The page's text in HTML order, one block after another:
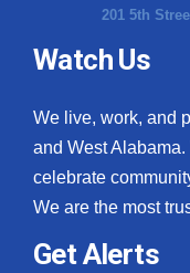
201 5th
Watch Us
We live, work, and
and West
celebrate
We are the most
Get Alerts